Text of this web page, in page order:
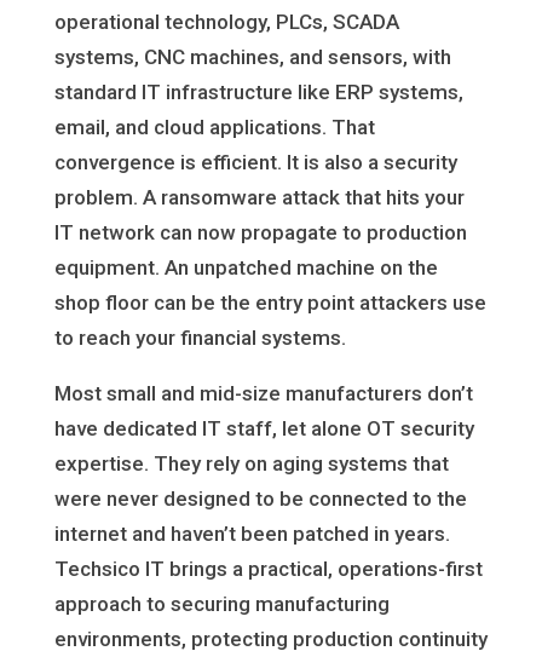
operational technology, PLCs, SCADA
systems, CNC machines, and sensors, with
standard IT infrastructure like ERP systems,
email, and cloud applications. That
convergence is efficient. It is also a security
problem. A ransomware attack that hits your
IT network can now propagate to production
equipment. An unpatched machine on the
shop floor can be the entry point attackers use
to reach your financial systems.
Most small and mid-size manufacturers don’t
have dedicated IT staff, let alone OT security
expertise. They rely on aging systems that
were never designed to be connected to the
internet and haven’t been patched in years.
Techsico IT brings a practical, operations-first
approach to securing manufacturing
environments, protecting production continuity